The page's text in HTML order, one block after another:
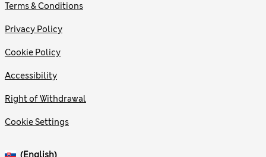
Terms & Conditions
Privacy Policy
Cookie Policy
Accessibility
Right of Withdrawal
Cookie Settings
(English)